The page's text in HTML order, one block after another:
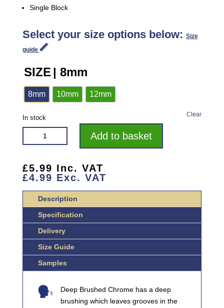
Single Block
Select your size options below: Size
guide
SIZE | 8mm
8mm 10mm 12mm
Clear
In stock
VROMA
DEEP
CHROME
BOX
SQUARE
EDGE
CORNER
BLOCK
QUANTITY
Add to basket
£5.99 Inc. VAT
£4.99 Exc. VAT
Description
Specification
Delivery
Size Guide
Samples
Deep Brushed Chrome has a deep
brushing which leaves grooves in the